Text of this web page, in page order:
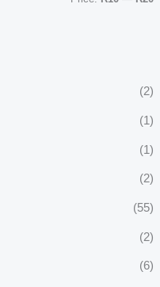
(2)
(1)
(1)
(2)
(55)
(2)
(6)